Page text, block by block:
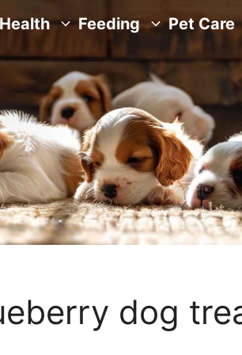
Health Feeding Pet Care
dog